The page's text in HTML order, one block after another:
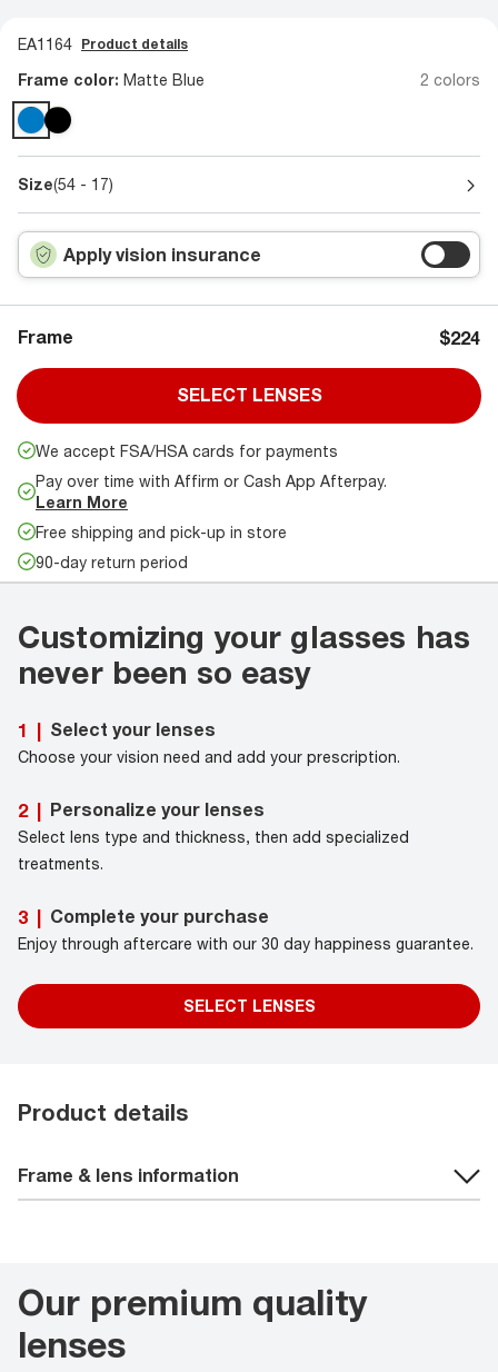
EA1164 Product details
Frame color: Matte Blue 2 colors
Size(54 - 17)
Apply vision insurance
Frame $224
SELECT LENSES
We accept FSA/HSA cards for payments
Pay over time with Affirm or Cash App Afterpay.
Learn More
Free shipping and pick-up in store
90-day return period
Customizing your glasses has
never been so easy
1 | Select your lenses
Choose your vision need and add your prescription.
2 | Personalize your lenses
Select lens type and thickness, then add specialized
treatments.
3 | Complete your purchase
Enjoy through aftercare with our 30 day happiness guarantee.
SELECT LENSES
Product details
Frame & lens information
Our premium quality
lenses